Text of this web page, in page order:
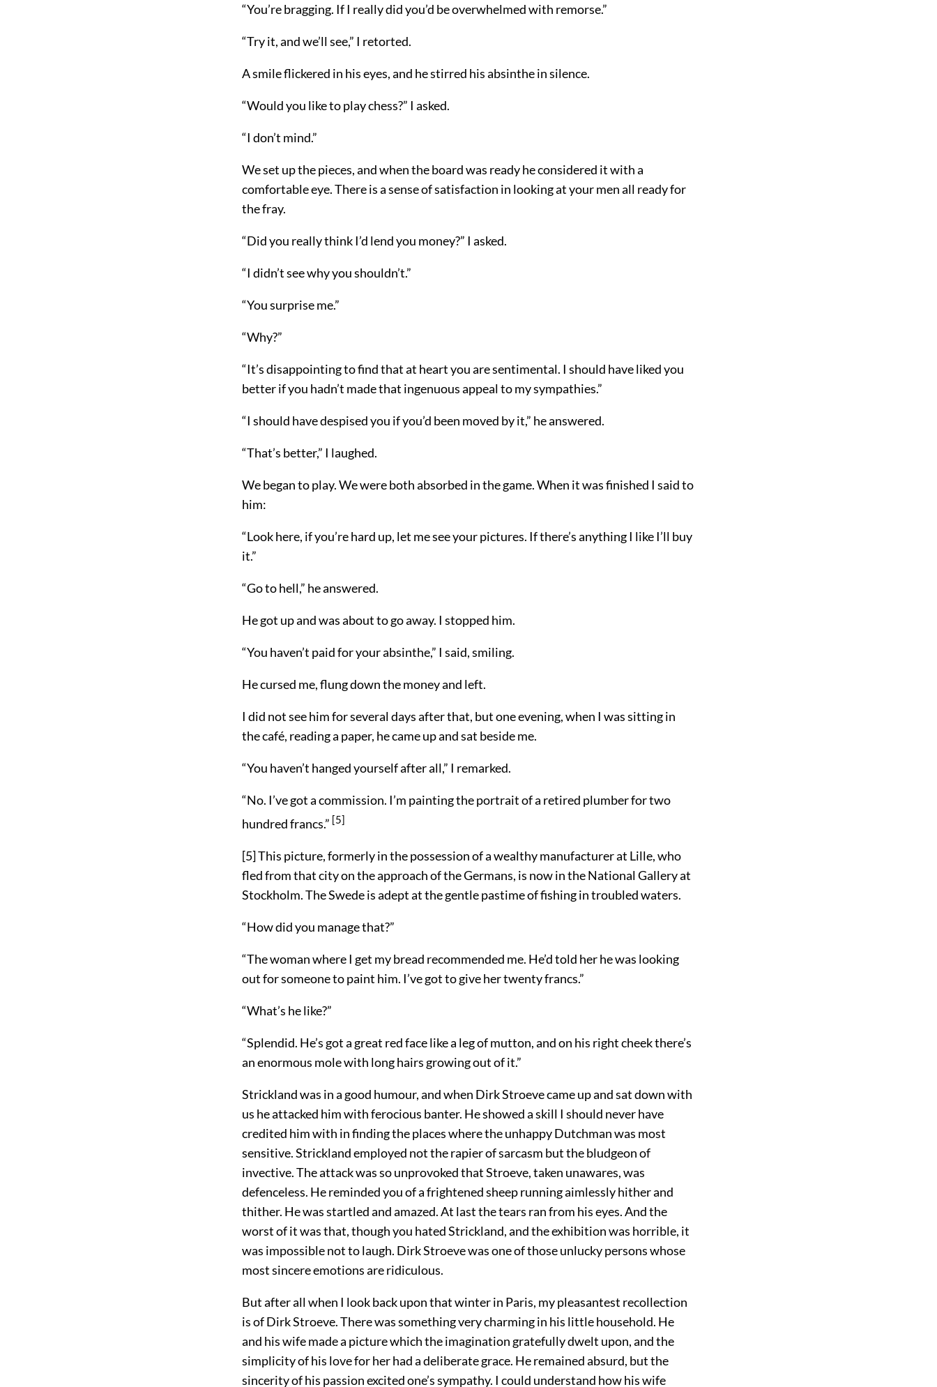
“You’re bragging. If I really did you’d be overwhelmed with remorse.”
“Try it, and we’ll see,” I retorted.
A smile flickered in his eyes, and he stirred his absinthe in silence.
“Would you like to play chess?” I asked.
“I don’t mind.”
We set up the pieces, and when the board was ready he considered it with a
comfortable eye. There is a sense of satisfaction in looking at your men all ready for
the fray.
“Did you really think I’d lend you money?” I asked.
“I didn’t see why you shouldn’t.”
“You surprise me.”
“Why?”
“It’s disappointing to find that at heart you are sentimental. I should have liked you
better if you hadn’t made that ingenuous appeal to my sympathies.”
“I should have despised you if you’d been moved by it,” he answered.
“That’s better,” I laughed.
We began to play. We were both absorbed in the game. When it was finished I said to
him:
“Look here, if you’re hard up, let me see your pictures. If there’s anything I like I’ll buy
it.”
“Go to hell,” he answered.
He got up and was about to go away. I stopped him.
“You haven’t paid for your absinthe,” I said, smiling.
He cursed me, flung down the money and left.
I did not see him for several days after that, but one evening, when I was sitting in
the café, reading a paper, he came up and sat beside me.
“You haven’t hanged yourself after all,” I remarked.
“No. I’ve got a commission. I’m painting the portrait of a retired plumber for two
hundred francs.” [5]
[5]This picture, formerly in the possession of a wealthy manufacturer at Lille, who
fled from that city on the approach of the Germans, is now in the National Gallery at
Stockholm. The Swede is adept at the gentle pastime of fishing in troubled waters.
“How did you manage that?”
“The woman where I get my bread recommended me. He’d told her he was looking
out for someone to paint him. I’ve got to give her twenty francs.”
“What’s he like?”
“Splendid. He’s got a great red face like a leg of mutton, and on his right cheek there’s
an enormous mole with long hairs growing out of it.”
Strickland was in a good humour, and when Dirk Stroeve came up and sat down with
us he attacked him with ferocious banter. He showed a skill I should never have
credited him with in finding the places where the unhappy Dutchman was most
sensitive. Strickland employed not the rapier of sarcasm but the bludgeon of
invective. The attack was so unprovoked that Stroeve, taken unawares, was
defenceless. He reminded you of a frightened sheep running aimlessly hither and
thither. He was startled and amazed. At last the tears ran from his eyes. And the
worst of it was that, though you hated Strickland, and the exhibition was horrible, it
was impossible not to laugh. Dirk Stroeve was one of those unlucky persons whose
most sincere emotions are ridiculous.
But after all when I look back upon that winter in Paris, my pleasantest recollection
is of Dirk Stroeve. There was something very charming in his little household. He
and his wife made a picture which the imagination gratefully dwelt upon, and the
simplicity of his love for her had a deliberate grace. He remained absurd, but the
sincerity of his passion excited one’s sympathy. I could understand how his wife